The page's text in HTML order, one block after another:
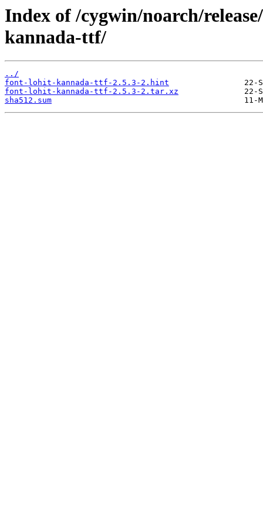
Index of /cygwin/noarch/
kannada-ttf/
../
font-lohit-kannada-ttf-2.5.3-2.hint
font-lohit-kannada-ttf-2.5.3-2.tar.xz
sha512.sum